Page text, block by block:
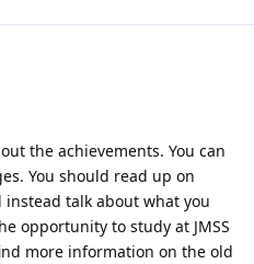
the achievements. You can
You should read up on
instead talk about what you
opportunity to study at JMSS
more information on the old